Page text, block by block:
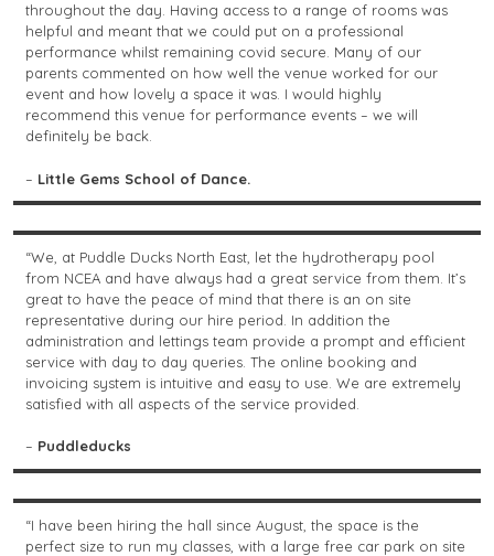
throughout the day. Having access to a range of rooms was
helpful and meant that we could put on a professional
performance whilst remaining covid secure. Many of our
parents commented on how well the venue worked for our
event and how lovely a space it was. I would highly
recommend this venue for performance events – we will
definitely be back.
– Little Gems School of Dance.
“We, at Puddle Ducks North East, let the hydrotherapy pool
from NCEA and have always had a great service from them. It’s
great to have the peace of mind that there is an on site
representative during our hire period. In addition the
administration and lettings team provide a prompt and efficient
service with day to day queries. The online booking and
invoicing system is intuitive and easy to use. We are extremely
satisfied with all aspects of the service provided.
– Puddleducks
“I have been hiring the hall since August, the space is the
perfect size to run my classes, with a large free car park on site